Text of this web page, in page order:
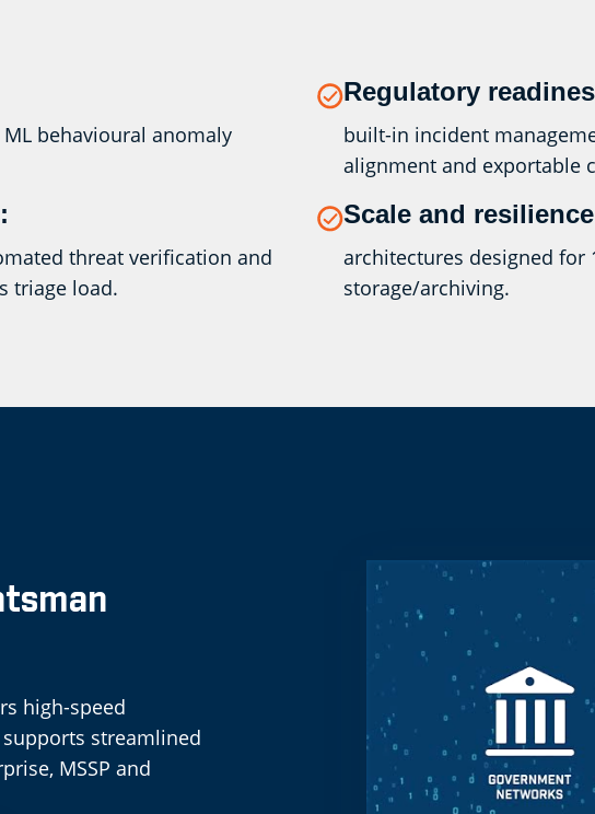
behavioural anomaly
threat verification and
triage load.
Regulatory
built-in incident
alignment and exportable
Scale and
architectures designed for
storage/archiving.
high-speed
streamlined
MSSP and